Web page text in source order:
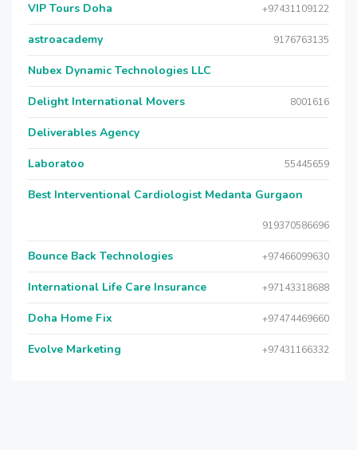
VIP Tours Doha +97431109122
astroacademy 9176763135
Nubex Dynamic Technologies LLC
Delight International Movers 8001616
Deliverables Agency
Laboratoo 55445659
Best Interventional Cardiologist Medanta Gurgaon
919370586696
Bounce Back Technologies +97466099630
International Life Care Insurance +97143318688
Doha Home Fix +97474469660
Evolve Marketing +97431166332